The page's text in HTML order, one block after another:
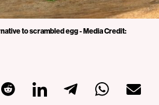
to scrambled egg - Media Credit: